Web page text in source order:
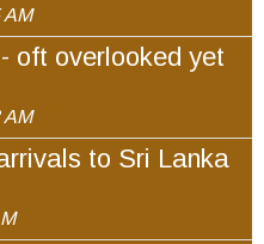
AM
oft overlooked yet
AM
to Sri Lanka